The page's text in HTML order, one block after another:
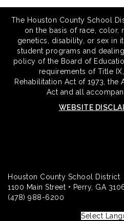
The Houston County School
on the basis of race, color,
genetics, disability, or sex in
student programs and
policy of the Board of
requirements of Title
Rehabilitation Act of 1973, the
Act and all
WEBSITE
Houston County School District
1100 Main Street • Perry, GA
(478) 988-6200
Select